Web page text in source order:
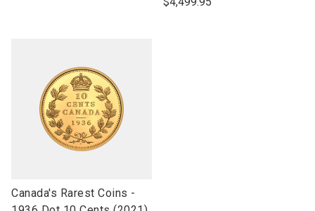
link
Canada's Rarest Coins -